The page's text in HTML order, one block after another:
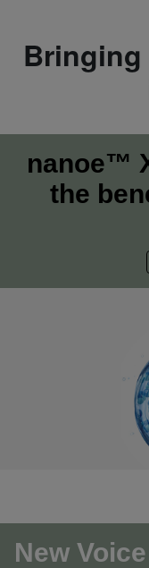
Bringing
nanoe™
the
New